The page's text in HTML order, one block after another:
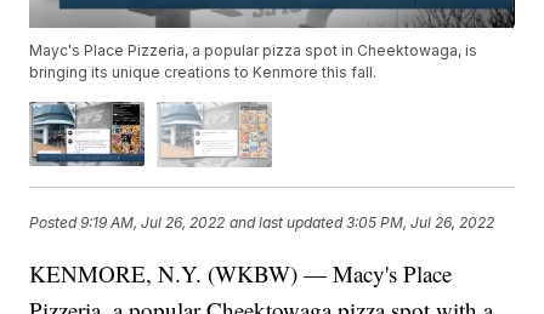
Mayc's Place Pizzeria, a popular pizza spot in Cheektowaga, is
bringing its unique creations to Kenmore this fall.
Posted9:19 AM, Jul 26, 2022 and last updated 3:05 PM, Jul 26, 2022
KENMORE, N.Y. (WKBW) — Macy's Place